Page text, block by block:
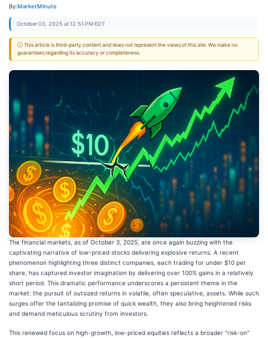
By:MarketMinute
October 03, 2025 at 12:51 PM EDT
ⓘ This article is third-party content and does not represent the views of this site. We make no
guarantees regarding its accuracy or completeness.
The financial markets, as of October 3, 2025, are once again buzzing with the
captivating narrative of low-priced stocks delivering explosive returns. A recent
phenomenon highlighting three distinct companies, each trading for under $10 per
share, has captured investor imagination by delivering over 100% gains in a relatively
short period. This dramatic performance underscores a persistent theme in the
market: the pursuit of outsized returns in volatile, often speculative, assets. While such
surges offer the tantalizing promise of quick wealth, they also bring heightened risks
and demand meticulous scrutiny from investors.
This renewed focus on high-growth, low-priced equities reflects a broader "risk-on"